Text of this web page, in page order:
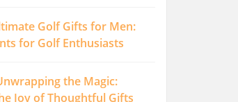
Golf Gifts for Men:
for Golf Enthusiasts
the Magic:
Joy of Thoughtful Gifts